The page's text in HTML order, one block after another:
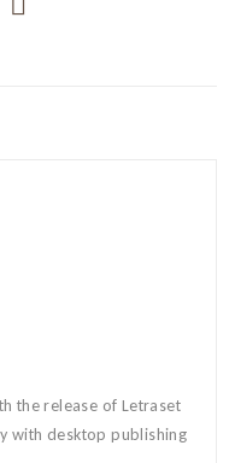
the release of Letraset
with desktop publishing